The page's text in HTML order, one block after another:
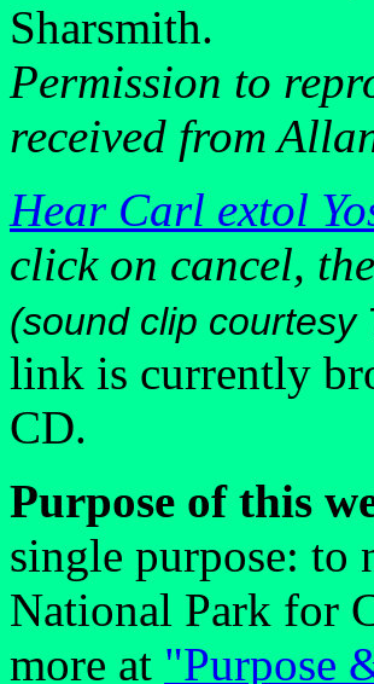
Sharsmith.
Permission to
received from
Hear Carl extol
click on cancel,
(sound clip
link is currently
CD.
Purpose of this
single purpose: to
National Park for
more at "Purpose